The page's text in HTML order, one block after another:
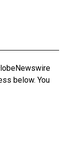
below. You